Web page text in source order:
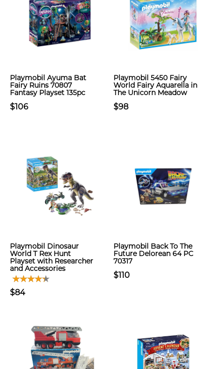
Playmobil Ayuma Bat
Fairy Ruins 70807
Fantasy Playset 135pc
$106
Playmobil 5450 Fairy
World Fairy Aquarella in
The Unicorn Meadow
$98
Playmobil Dinosaur
World T Rex Hunt
Playset with Researcher
and Accessories
$84
Playmobil Back To The
Future Delorean 64 PC
70317
$110